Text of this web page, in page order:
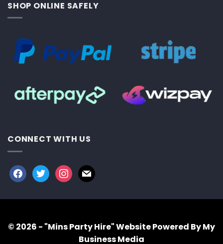
SHOP ONLINE SAFELY
CONNECT WITH US
facebook
twitterinstagram
mail
© 2026 - "Mins Party Hire"Website Powered By My
Business Media